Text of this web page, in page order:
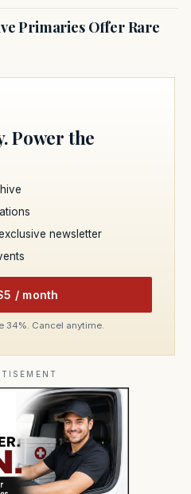
Primaries Offer Rare
Power the
newsletter
/ month
34%. Cancel anytime.